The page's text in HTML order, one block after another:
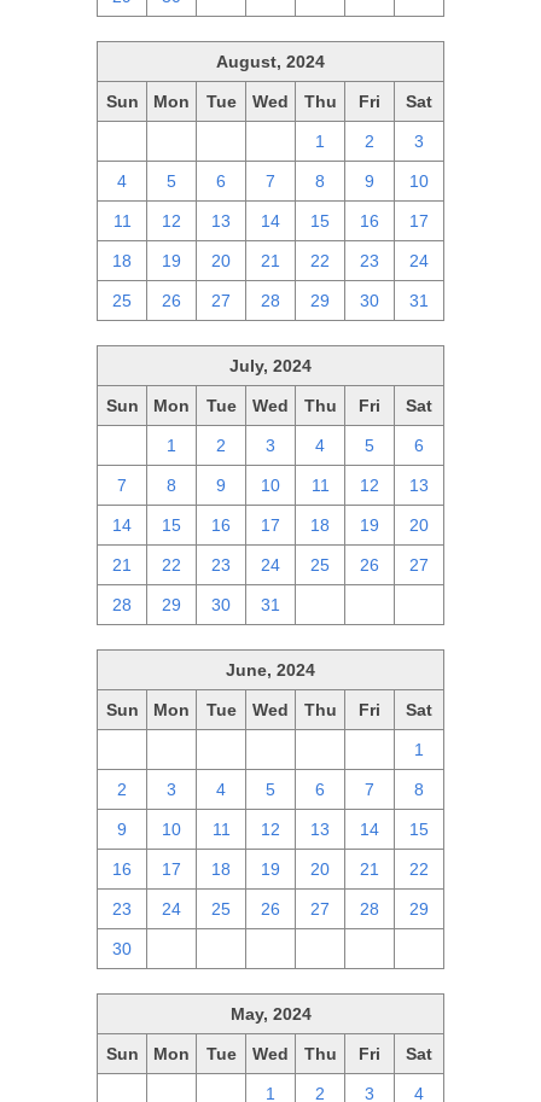
August, 2024
Sun Mon Tue Wed Thu Fri Sat
1 2 3
4 5 6 7 8 9 10
11 12 13 14 15 16 17
18 19 20 21 22 23 24
25 26 27 28 29 30 31
July, 2024
Sun Mon Tue Wed Thu Fri Sat
1 2 3 4 5 6
7 8 9 10 11 12 13
14 15 16 17 18 19 20
21 22 23 24 25 26 27
28 29 30 31
June, 2024
Sun Mon Tue Wed Thu Fri Sat
1
2 3 4 5 6 7 8
9 10 11 12 13 14 15
16 17 18 19 20 21 22
23 24 25 26 27 28 29
30
May, 2024
Sun Mon Tue Wed Thu Fri Sat
1 2 3 4